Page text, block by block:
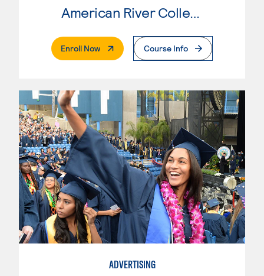
American River College
Enroll Now. External PageCourse Info
ADVERTISING